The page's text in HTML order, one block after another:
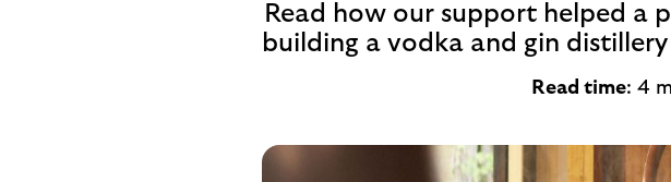
Read how our support helped
building a vodka and gin
Read time: 4